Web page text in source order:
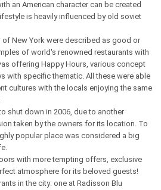
an American character can be created
is heavily influenced by old soviet
of New York were described as good or
of world's renowned restaurants with
offering Happy Hours, various concept
with specific thematic. All these were able
cultures with the locals enjoying the same
shut down in 2006, due to another
taken by the owners for its location. To
popular place was considered a big
with more tempting offers, exclusive
atmosphere for its beloved guests!
in the city: one at Radisson Blu